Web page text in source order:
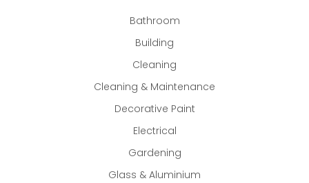
Bathroom
Building
Cleaning
Cleaning & Maintenance
Decorative Paint
Electrical
Gardening
Glass & Aluminium